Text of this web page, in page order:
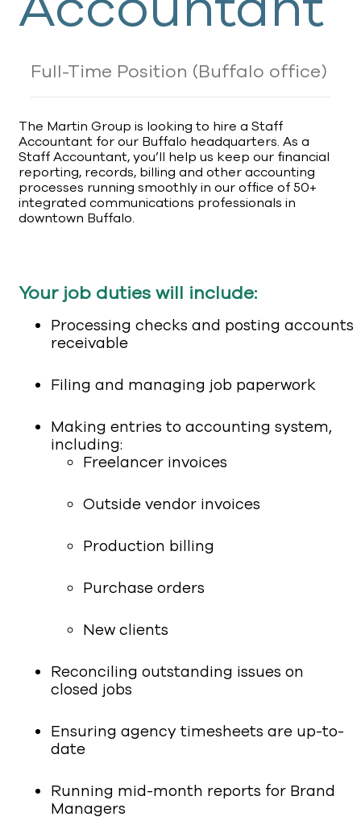
Full-Time Position (Buffalo office)
The Martin Group is looking to hire a Staff
Accountant for our Buffalo headquarters. As a
Staff Accountant, you’ll help us keep our financial
reporting, records, billing and other accounting
processes running smoothly in our office of 50+
integrated communications professionals in
downtown Buffalo.
Your job duties will include:
Processing checks and posting accounts
receivable
Filing and managing job paperwork
Making entries to accounting system,
including:
Freelancer invoices
Outside vendor invoices
Production billing
Purchase orders
New clients
Reconciling outstanding issues on
closed jobs
Ensuring agency timesheets are up-to-
date
Running mid-month reports for Brand
Managers